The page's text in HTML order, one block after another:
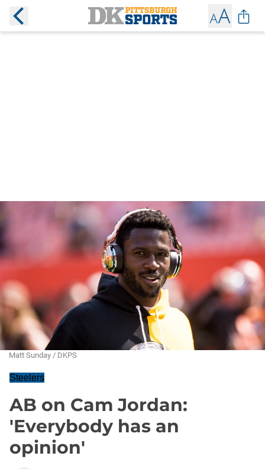
Matt Sunday / DKPS
Steelers
AB on Cam Jordan:
'Everybody has an
opinion'